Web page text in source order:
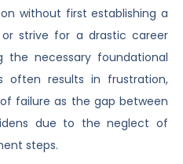
without first establishing a
strive for a drastic career
the necessary foundational
often results in frustration,
failure as the gap between
due to the neglect of
steps.